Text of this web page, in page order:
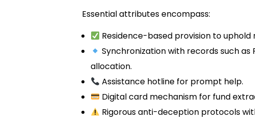
Essential attributes encompass:
Residence-based provision to uphold
Synchronization with records such as
allocation.
Assistance hotline for prompt help.
Digital card mechanism for fund
Rigorous anti-deception protocols